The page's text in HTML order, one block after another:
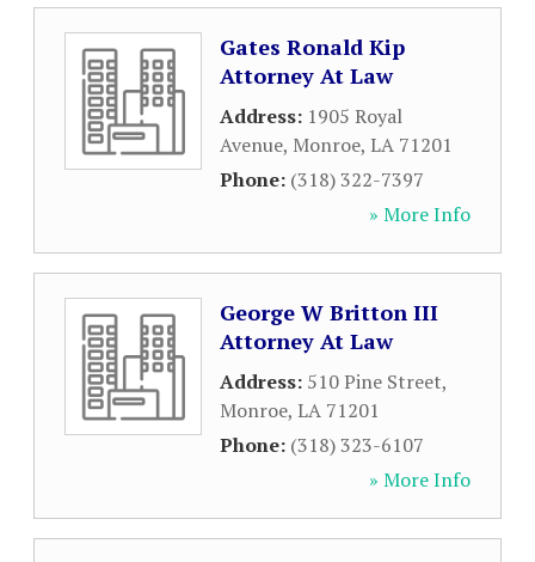
Gates Ronald Kip
Attorney At Law
Address: 1905 Royal
Avenue, Monroe, LA 71201
Phone: (318) 322-7397
» More Info
George W Britton III
Attorney At Law
Address: 510 Pine Street,
Monroe, LA 71201
Phone: (318) 323-6107
» More Info